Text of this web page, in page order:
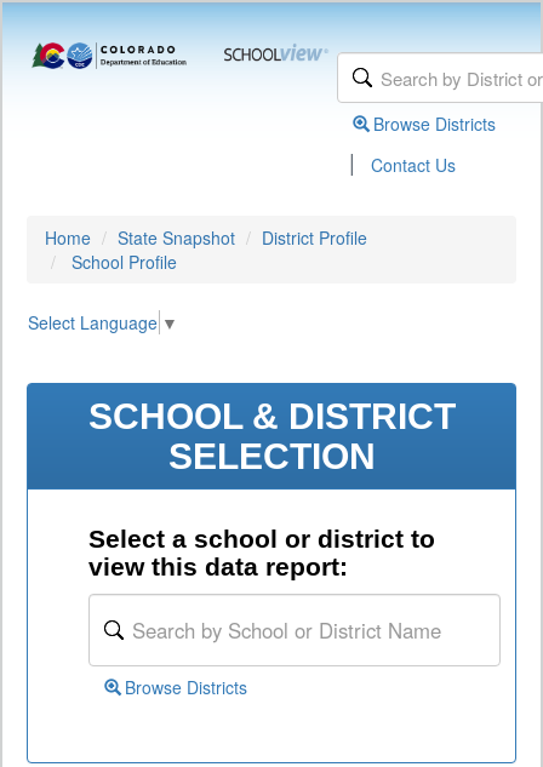
Browse Districts
| Contact Us
Home State Snapshot
District Profile
School Profile
Select Language ▼
SCHOOL & DISTRICT
SELECTION
Select a school or district to
view this data report:
Browse Districts